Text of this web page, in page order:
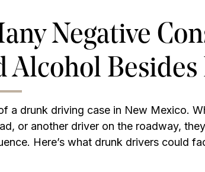
Negative
Alcohol Besides
a drunk driving case in New Mexico.
or another driver on the roadway,
Here’s what drunk drivers could